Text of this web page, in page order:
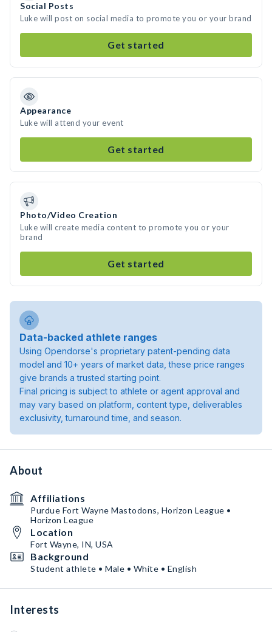
Social Posts
Luke will post on social media to promote you or your brand
Get started
Appearance
Luke will attend your event
Get started
Photo/Video Creation
Luke will create media content to promote you or your
brand
Get started
Data-backed athlete ranges
Using Opendorse's proprietary patent-pending data
model and 10+ years of market data, these price ranges
give brands a trusted starting point.
Final pricing is subject to athlete or agent approval and
may vary based on platform, content type, deliverables
exclusivity, turnaround time, and season.
About
Affiliations
Purdue Fort Wayne Mastodons, Horizon League •
Horizon League
Location
Fort Wayne, IN, USA
Background
Student athlete • Male • White • English
Interests